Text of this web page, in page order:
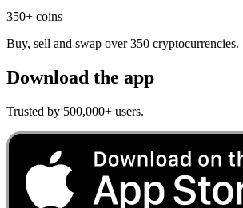
350+ coins
Buy, sell and swap over 350 cryptocurrencies.
Download the app
Trusted by 500,000+ users.